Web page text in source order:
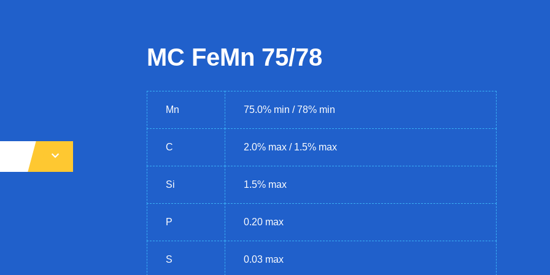
MC FeMn 75/78
Mn 75.0% min / 78% min
C 2.0% max / 1.5% max
Si 1.5% max
P 0.20 max
S 0.03 max